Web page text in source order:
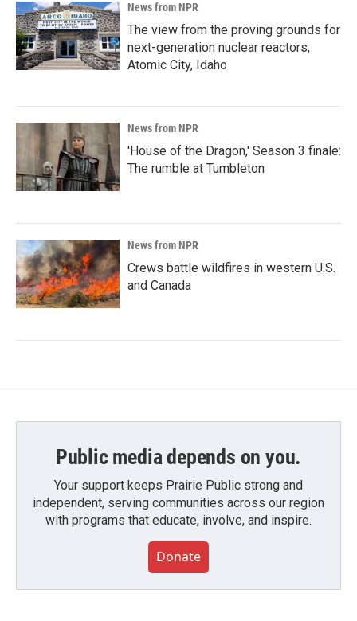
News from NPR
The view from the proving grounds for
next-generation nuclear reactors,
Atomic City, Idaho
News from NPR
'House of the Dragon,' Season 3 finale:
The rumble at Tumbleton
News from NPR
Crews battle wildfires in western U.S.
and Canada
Public media depends on you.
Your support keeps Prairie Public strong and
independent, serving communities across our region
with programs that educate, involve, and inspire.
Donate